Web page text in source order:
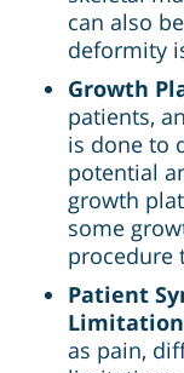
can also
deformity
Growth
patients,
is done to
potential
growth
some
procedure
Patient
as pain,